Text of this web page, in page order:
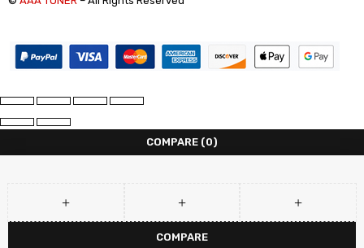
COMPARE (0)
COMPARE